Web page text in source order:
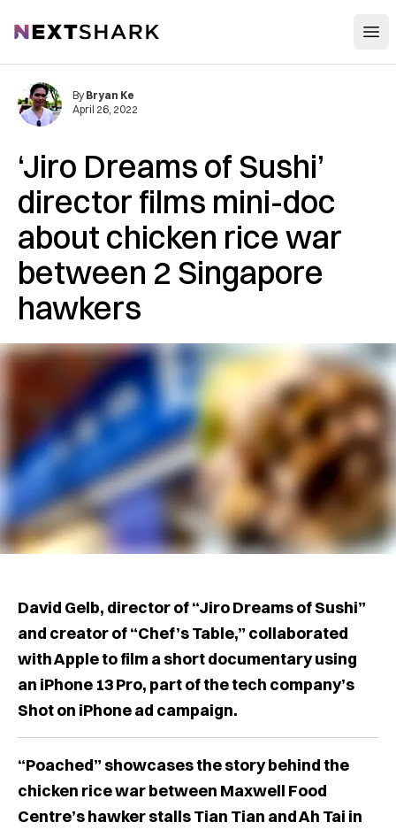
NextShark
‘Jiro Dreams of Sushi’
director films mini-doc
about chicken rice war
between 2 Singapore
hawkers
By Bryan Ke
April 26, 2022
David Gelb, director of “Jiro Dreams of Sushi”
and creator of “Chef’s Table,” collaborated
with Apple to film a short documentary using
an iPhone 13 Pro, part of the tech company’s
Shot on iPhone ad campaign.
“Poached” showcases the story behind the
chicken rice war between Maxwell Food
Centre’s hawker stalls Tian Tian and Ah Tai in